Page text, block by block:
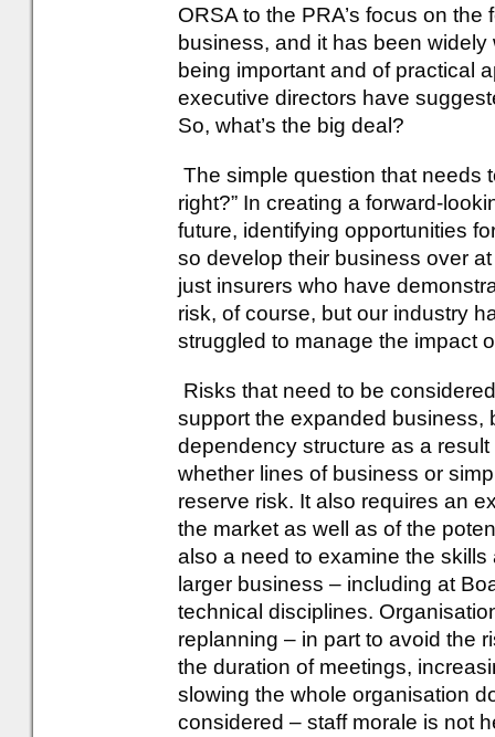
ORSA to the PRA’s focus on
business, and it has been
being important and of practical
executive directors have
So, what’s the big deal?
The simple question that needs
right?” In creating a forward-
future, identifying opportunities
so develop their business over
just insurers who have
risk, of course, but our industry
struggled to manage the impact
Risks that need to be
support the expanded business,
dependency structure as a
whether lines of business or
reserve risk. It also requires an
the market as well as of the
also a need to examine the
larger business – including at
technical disciplines.
replanning – in part to avoid the
the duration of meetings,
slowing the whole organisation
considered – staff morale is not